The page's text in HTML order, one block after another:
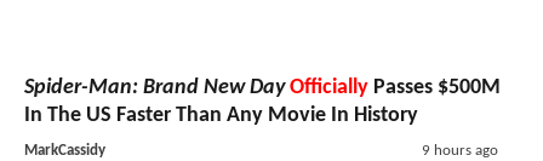
Spider-Man: Brand New Day Officially Passes $500M
In The US Faster Than Any Movie In History
MarkCassidy 9 hours ago